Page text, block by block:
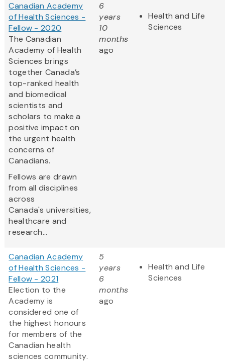
Canadian Academy
of Health Sciences -
Fellow - 2020
The Canadian
Academy of Health
Sciences brings
together Canada’s
top-ranked health
and biomedical
scientists and
scholars to make a
positive impact on
the urgent health
concerns of
Canadians.
Fellows are drawn
from all disciplines
across
Canada's universities,
healthcare and
research...
6
years
10
months
ago
Health and Life
Sciences
Canadian Academy
of Health Sciences -
Fellow - 2021
Election to the
Academy is
considered one of
the highest honours
for members of the
Canadian health
sciences community.
5
years
6
months
ago
Health and Life
Sciences